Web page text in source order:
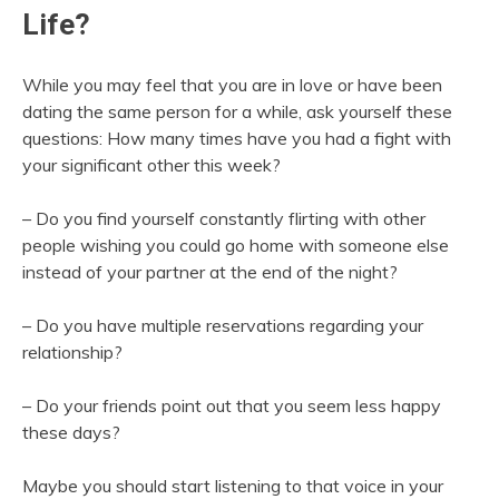
Life?
While you may feel that you are in love or have been
dating the same person for a while, ask yourself these
questions: How many times have you had a fight with
your significant other this week?
– Do you find yourself constantly flirting with other
people wishing you could go home with someone else
instead of your partner at the end of the night?
– Do you have multiple reservations regarding your
relationship?
– Do your friends point out that you seem less happy
these days?
Maybe you should start listening to that voice in your